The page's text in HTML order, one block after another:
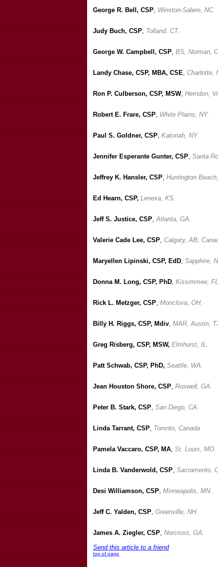
George R. Bell, CSP, Winston-Salem, NC.
Judy Buch, CSP, Tolland, CT.
George W. Campbell, CSP, BS, Norman,
Landy Chase, CSP, MBA, CSE, Charlotte,
Ron P. Culberson, CSP, MSW, Herndon,
Robert E. Frare, CSP, White Plains, NY.
Paul S. Goldner, CSP, Katonah, NY.
Jennifer Esperante Gunter, CSP, Santa
Jeffrey K. Hansler, CSP, Huntington
Ed Hearn, CSP, Lenexa, KS.
Jeff S. Justice, CSP,Atlanta, GA.
Valerie Cade Lee, CSP, Calgary, AB,
Maryellen Lipinski, CSP, EdD, Sapphire,
Donna M. Long, CSP, PhD, Kissimmee,
Rick L. Metzger, CSP, Monclova, OH.
Billy H. Riggs, CSP, Mdiv, MAR, Austin,
Greg Risberg, CSP, MSW, Elmhurst, IL.
Patt Schwab, CSP, PhD, Seattle, WA.
Jean Houston Shore, CSP, Roswell, GA.
Peter B. Stark, CSP, San Diego, CA.
Linda Tarrant, CSP, Toronto, Canada
Pamela Vaccaro, CSP, MA, St. Louis, MO.
Linda B. Vanderwold, CSP, Sacramento,
Desi Williamson, CSP, Minneapolis, MN.
Jeff C. Yalden, CSP, Greenville, NH.
James A. Ziegler, CSP, Norcross, GA.
Send this article to a friend
top of page